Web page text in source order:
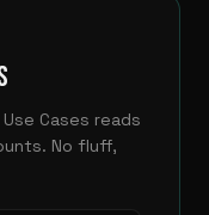
Cases reads
No fluff,